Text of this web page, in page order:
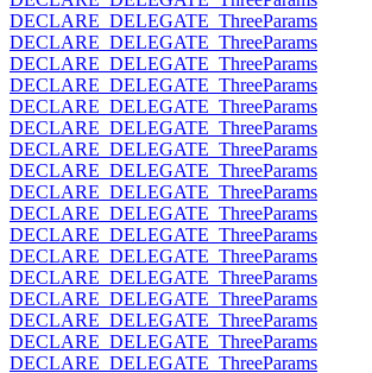
DECLARE_DELEGATE_ThreeParams
DECLARE_DELEGATE_ThreeParams
DECLARE_DELEGATE_ThreeParams
DECLARE_DELEGATE_ThreeParams
DECLARE_DELEGATE_ThreeParams
DECLARE_DELEGATE_ThreeParams
DECLARE_DELEGATE_ThreeParams
DECLARE_DELEGATE_ThreeParams
DECLARE_DELEGATE_ThreeParams
DECLARE_DELEGATE_ThreeParams
DECLARE_DELEGATE_ThreeParams
DECLARE_DELEGATE_ThreeParams
DECLARE_DELEGATE_ThreeParams
DECLARE_DELEGATE_ThreeParams
DECLARE_DELEGATE_ThreeParams
DECLARE_DELEGATE_ThreeParams
DECLARE_DELEGATE_ThreeParams